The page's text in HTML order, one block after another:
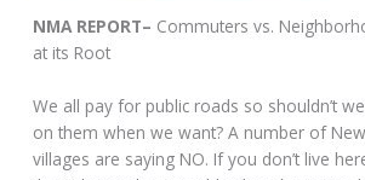
NMA REPORT– Commuters vs.
at its Root
We all pay for public roads so shouldn’t
on them when we want? A number of
villages are saying NO. If you don’t live